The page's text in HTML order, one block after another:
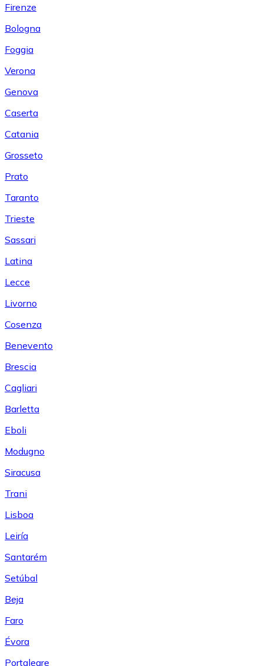
Firenze
Bologna
Foggia
Verona
Genova
Caserta
Catania
Grosseto
Prato
Taranto
Trieste
Sassari
Latina
Lecce
Livorno
Cosenza
Benevento
Brescia
Cagliari
Barletta
Eboli
Modugno
Siracusa
Trani
Lisboa
Leiría
Santarém
Setúbal
Beja
Faro
Évora
Portalegre